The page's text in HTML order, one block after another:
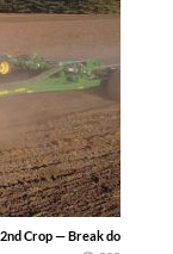
Crop — Break downs